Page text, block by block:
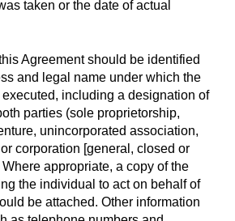
taken or the date of actual
Agreement should be identified
and legal name under which the
including a designation of
parties (sole proprietorship,
unincorporated association,
corporation [general, closed or
appropriate, a copy of the
the individual to act on behalf of
be attached. Other information